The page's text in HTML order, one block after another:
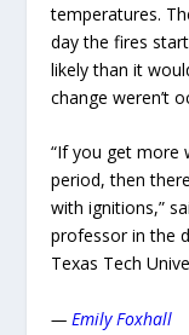
temperatures.
day the fires
likely than it
change weren’t
“If you get more
period, then
with ignitions,”
professor in the
Texas Tech
— Emily Foxhall